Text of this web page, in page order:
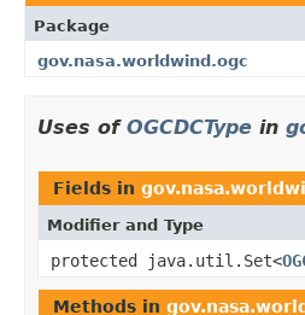
Package
gov.nasa.worldwind.ogc
Uses of OGCDCType in
Fields in
Modifier and Type
protected java.util.Set<
Methods in